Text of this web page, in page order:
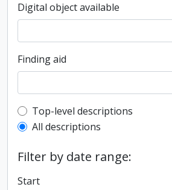
Digital object available
Finding aid
Top-level description filter
Top-level descriptions
All descriptions
Filter by date range:
Start